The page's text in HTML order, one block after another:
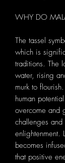
WHY DO
The tassel
which is
traditions. The
water, rising
murk to
human
overcome and
challenges
enlightenment.
becomes
that positive